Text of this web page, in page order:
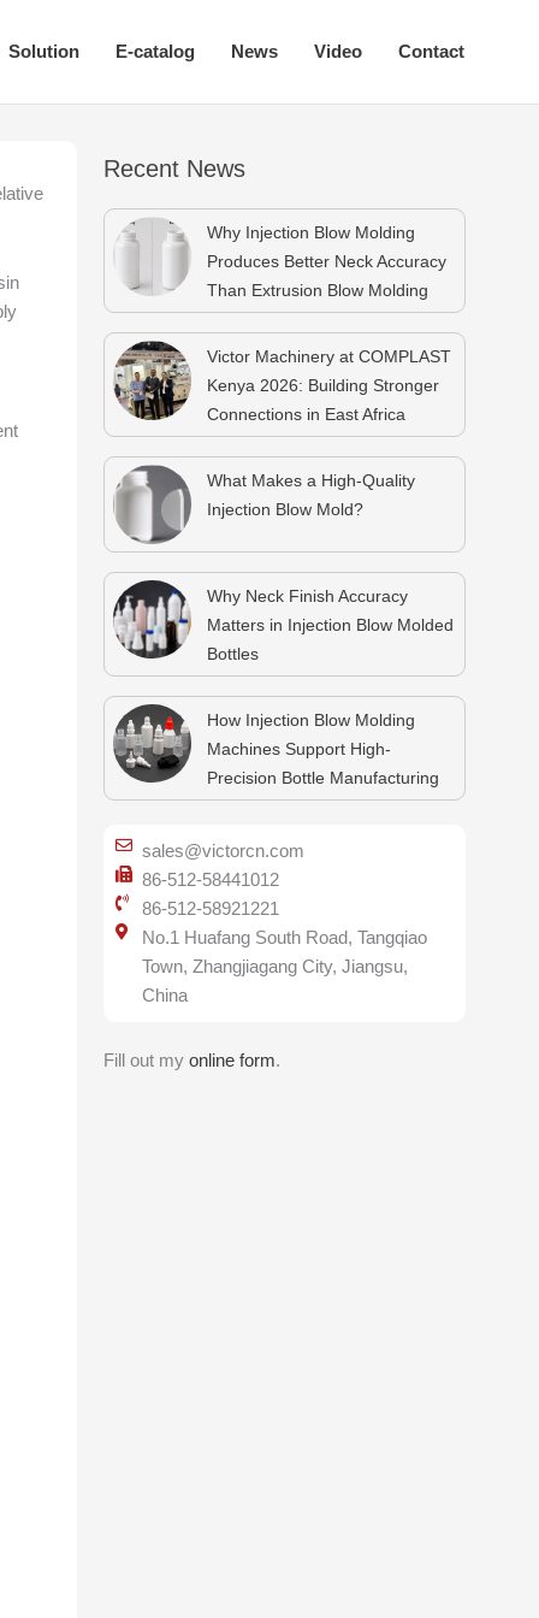
Solution E-catalog News Video Contact
Recent News
Why Injection Blow Molding
Produces Better Neck Accuracy
Than Extrusion Blow Molding
Victor Machinery at COMPLAST
Kenya 2026: Building Stronger
Connections in East Africa
What Makes a High-Quality
Injection Blow Mold?
Why Neck Finish Accuracy
Matters in Injection Blow Molded
Bottles
How Injection Blow Molding
Machines Support High-
Precision Bottle Manufacturing
sales@victorcn.com
86-512-58441012
86-512-58921221
No.1 Huafang South Road, Tangqiao
Town, Zhangjiagang City, Jiangsu,
China
Fill out my online form.